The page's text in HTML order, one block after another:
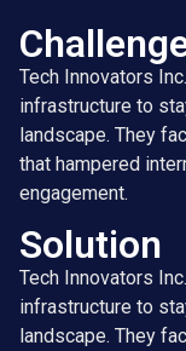
Tech Innovators
infrastructure to
landscape. They
that hampered
engagement.
Solution
Tech Innovators
infrastructure to
landscape. They